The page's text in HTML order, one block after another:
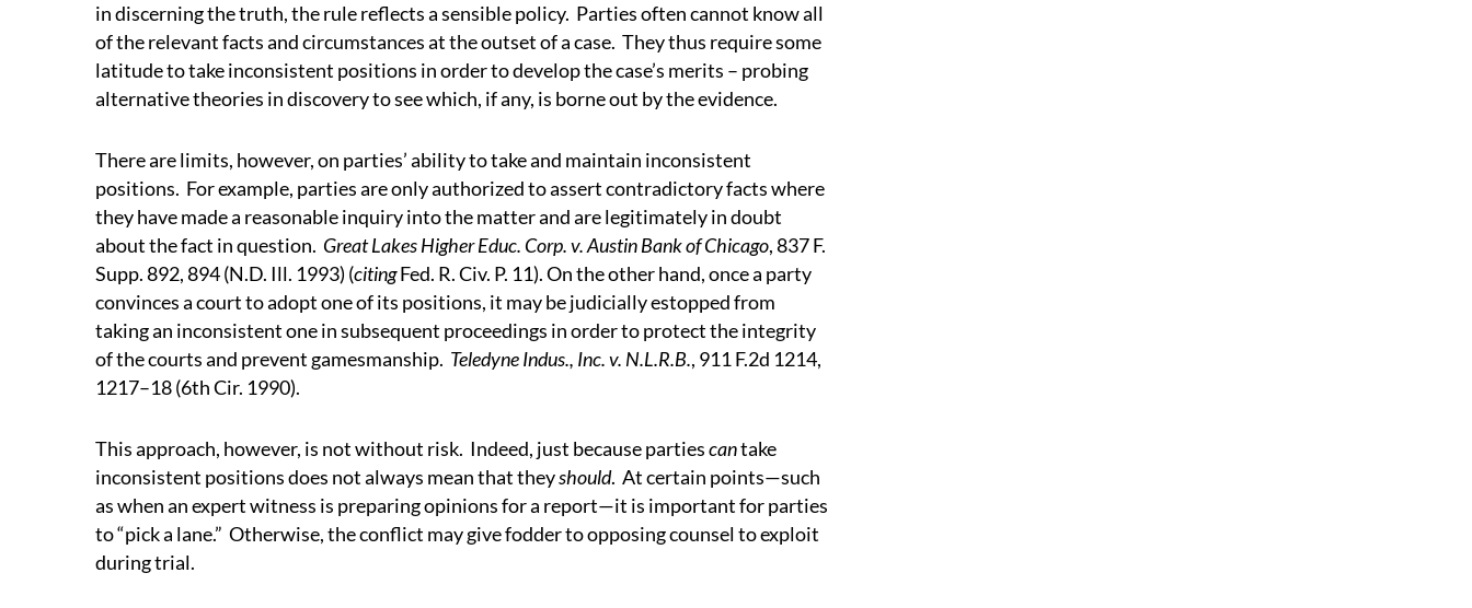
in discerning the truth, the rule reflects a sensible policy. Parties often cannot know all
of the relevant facts and circumstances at the outset of a case. They thus require some
latitude to take inconsistent positions in order to develop the case’s merits – probing
alternative theories in discovery to see which, if any, is borne out by the evidence.
There are limits, however, on parties’ ability to take and maintain inconsistent
positions. For example, parties are only authorized to assert contradictory facts where
they have made a reasonable inquiry into the matter and are legitimately in doubt
about the fact in question. Great Lakes Higher Educ. Corp. v. Austin Bank of Chicago, 837 F.
Supp. 892, 894 (N.D. Ill. 1993) (citingFed. R. Civ. P. 11). On the other hand, once a party
convinces a court to adopt one of its positions, it may be judicially estopped from
taking an inconsistent one in subsequent proceedings in order to protect the integrity
of the courts and prevent gamesmanship. Teledyne Indus., Inc. v. N.L.R.B., 911 F.2d 1214,
1217–18 (6th Cir. 1990).
This approach, however, is not without risk. Indeed, just because partiescantake
inconsistent positions does not always mean that theyshould. At certain points—such
as when an expert witness is preparing opinions for a report—it is important for parties
to “pick a lane.” Otherwise, the conflict may give fodder to opposing counsel to exploit
during trial.